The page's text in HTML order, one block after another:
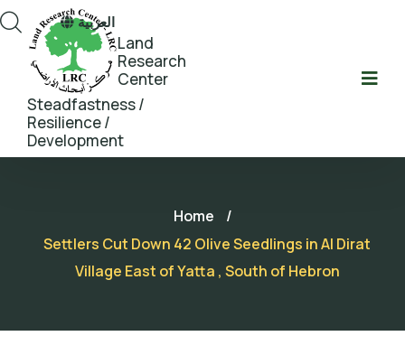
Land
Research
Center
Steadfastness /
Resilience /
Development
العربية
Home
/
Settlers Cut Down 42 Olive Seedlings in Al Dirat
Village East of Yatta , South of Hebron